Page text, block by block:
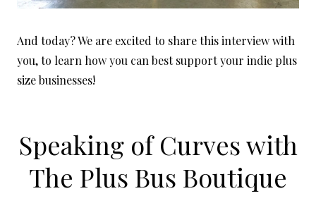
And today? We are excited to share this interview with
you, to learn how you can best support your indie plus
size businesses!
Speaking of Curves with
The Plus Bus Boutique